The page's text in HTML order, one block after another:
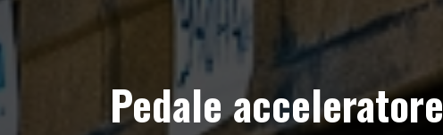
Pedale acceleratore